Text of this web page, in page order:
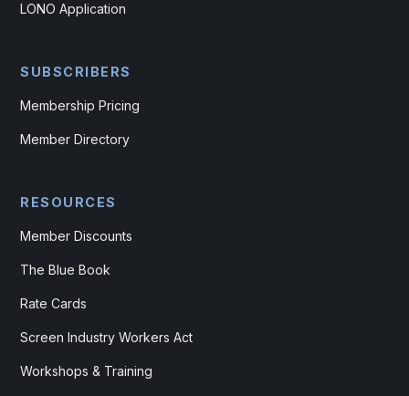
LONO Application
SUBSCRIBERS
Membership Pricing
Member Directory
RESOURCES
Member Discounts
The Blue Book
Rate Cards
Screen Industry Workers Act
Workshops & Training